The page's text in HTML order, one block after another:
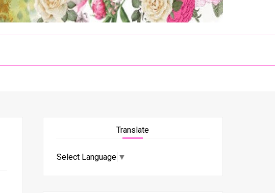
Translate
Select Language ▼